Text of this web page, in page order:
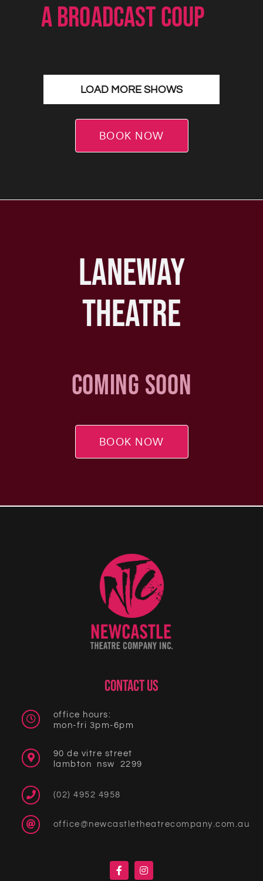
A BROADCAST COUP
LOAD MORE SHOWS
BOOK NOW
LANEWAY
THEATRE
COMING SOON
BOOK NOW
CONTACT US
office hours:
mon-fri 3pm-6pm
90 de vitre street
lambton nsw 2299
(02) 4952 4958
office@newcastletheatrecompany.com.au